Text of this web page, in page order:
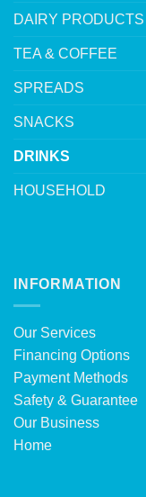
DAIRY PRODUCTS
TEA & COFFEE
SPREADS
SNACKS
DRINKS
HOUSEHOLD
INFORMATION
Our Services
Financing Options
Payment Methods
Safety & Guarantee
Our Business
Home